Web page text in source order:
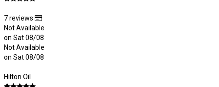
7 reviews
Not Available
on Sat 08/08
Not Available
on Sat 08/08
Hilton Oil